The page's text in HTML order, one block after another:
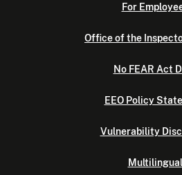
For
Office of the
No FEAR Act
EEO Policy
Vulnerability
Multilingual